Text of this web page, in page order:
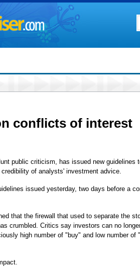
conflicts of interest
public criticism, has issued new guidelines
of analysts' investment advice.
issued yesterday, two days before a
that the firewall that used to separate the
crumbled. Critics say investors can no
high number of "buy" and low number of